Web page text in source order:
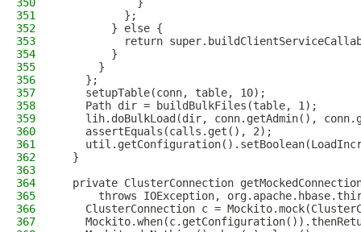
351
          };
352
        } else {
353
return
354
        }
355
      }
356
    };
357
    setupTable(conn, table, 10);
358
    Path dir = buildBulkFiles(table, 1);
359
lih.doBulkLoad(dir, conn.getAdmin(),
360
    assertEquals(calls.get(), 2);
361
362
  }
363
364
private ClusterConnection
365
throws IOException,
366
ClusterConnection c =
367